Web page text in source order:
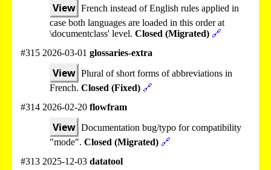
View French instead of English rules applied in
case both languages are loaded in this order at
\documentclass' level. Closed (Migrated) 🔗
#315 2026-03-01 glossaries-extra
View Plural of short forms of abbreviations in
French. Closed (Fixed) 🔗
#314 2026-02-20 flowfram
View Documentation bug/typo for compatibility
"mode". Closed (Migrated) 🔗
#313 2025-12-03 datatool